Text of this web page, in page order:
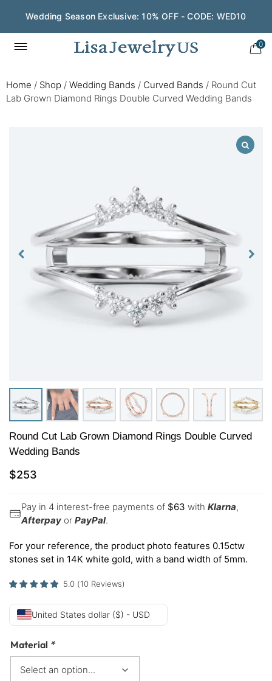
Wedding Season Exclusive: 10% OFF - CODE: WED10
0
Home / Shop / Wedding Bands / Curved Bands / Round Cut
Lab Grown Diamond Rings Double Curved Wedding Bands
Round Cut Lab Grown Diamond Rings Double Curved
Wedding Bands
$253
Pay in 4 interest-free payments of $63 with Klarna,
Afterpay or PayPal.
For your reference, the product photo features 0.15ctw
stones set in 14K white gold, with a band width of 5mm.
5.0 (10 Reviews)
United States dollar ($) - USD
Material *